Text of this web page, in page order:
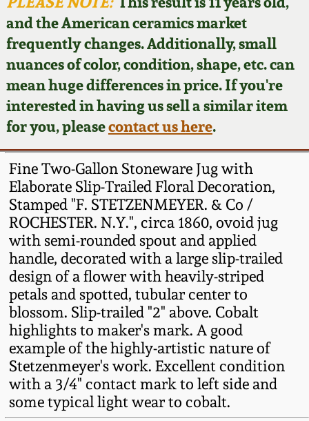
and the American ceramics market
frequently changes. Additionally, small
nuances of color, condition, shape, etc. can
mean huge differences in price. If you're
interested in having us sell a similar item
for you, pleasecontact us here.
Fine Two-Gallon Stoneware Jug with
Elaborate Slip-Trailed Floral Decoration,
Stamped "F. STETZENMEYER. & Co /
ROCHESTER. N.Y.", circa 1860, ovoid jug
with semi-rounded spout and applied
handle, decorated with a large slip-trailed
design of a flower with heavily-striped
petals and spotted, tubular center to
blossom. Slip-trailed "2" above. Cobalt
highlights to maker's mark. A good
example of the highly-artistic nature of
Stetzenmeyer's work. Excellent condition
with a 3/4" contact mark to left side and
some typical light wear to cobalt.
Featured Photos
Now Accepting
Consignments
Post-Sale Price Lists
Wahler Collection
Fall 2024
Summer 2024
Spring 2024
Fall 2023
Summer 2023
Spring 2023
Fall 2022
Summer 2022
Spring 2022
David Drake Pottery
Edgefield, SC
Stoneware
Baltimore Stoneware
Virginia Stoneware
North Carolina Pottery
Tennessee Pottery
Southern Redware
Ohio / Midwest
Stoneware
Anna Pottery
Blog